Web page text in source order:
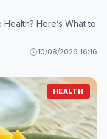
Here’s What to
10/08/2026 16:16
HEALTH